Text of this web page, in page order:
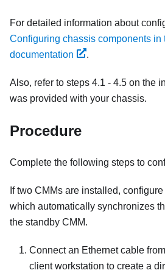
For detailed information about
Configuring chassis components
documentation
.
Also, refer to steps 4.1 - 4.5 on the
was provided with your chassis.
Procedure
Complete the following steps to
If two CMMs are installed,
which automatically synchronizes
the standby CMM.
Connect an Ethernet cable
client workstation to create a